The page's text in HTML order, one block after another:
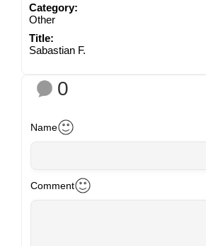
Category:
Other
Title:
Sabastian F.
0
Name
Comment